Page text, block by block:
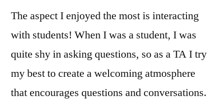
The aspect I enjoyed the most is interacting
with students! When I was a student, I was
quite shy in asking questions, so as a TA I try
my best to create a welcoming atmosphere
that encourages questions and conversations.